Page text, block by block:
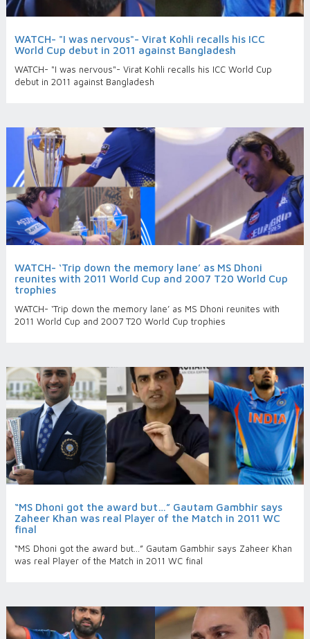
WATCH- "I was nervous"- Virat Kohli recalls his ICC
World Cup debut in 2011 against Bangladesh
WATCH- "I was nervous"- Virat Kohli recalls his ICC World Cup
debut in 2011 against Bangladesh
WATCH- ‘Trip down the memory lane’ as MS Dhoni
reunites with 2011 World Cup and 2007 T20 World Cup
trophies
WATCH- ‘Trip down the memory lane’ as MS Dhoni reunites with
2011 World Cup and 2007 T20 World Cup trophies
“MS Dhoni got the award but…” Gautam Gambhir says
Zaheer Khan was real Player of the Match in 2011 WC
final
“MS Dhoni got the award but…” Gautam Gambhir says Zaheer Khan
was real Player of the Match in 2011 WC final